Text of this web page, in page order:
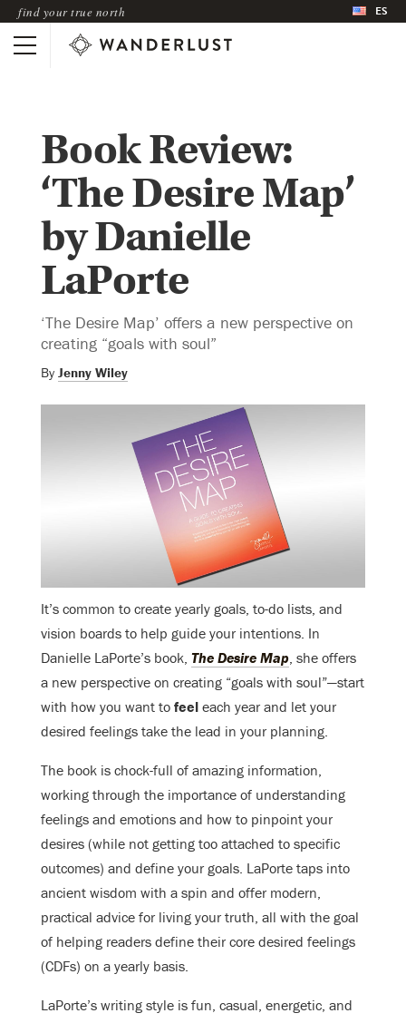
find your true north ES
Book Review:
‘The Desire Map’
by Danielle
LaPorte
‘The Desire Map’ offers a new perspective on
creating “goals with soul”
By Jenny Wiley
It’s common to create yearly goals, to-do lists, and
vision boards to help guide your intentions. In
Danielle LaPorte’s book, The Desire Map, she offers
a new perspective on creating “goals with soul”—start
with how you want to feel each year and let your
desired feelings take the lead in your planning.
The book is chock-full of amazing information,
working through the importance of understanding
feelings and emotions and how to pinpoint your
desires (while not getting too attached to specific
outcomes) and define your goals. LaPorte taps into
ancient wisdom with a spin and offer modern,
practical advice for living your truth, all with the goal
of helping readers define their core desired feelings
(CDFs) on a yearly basis.
LaPorte’s writing style is fun, casual, energetic, and